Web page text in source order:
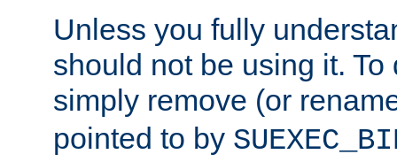
Unless you fully
should not be using it.
simply remove (or
pointed to by